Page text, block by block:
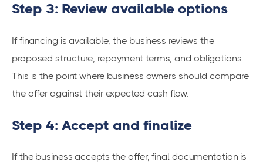
Step 3: Review available options
If financing is available, the business reviews the
proposed structure, repayment terms, and obligations.
This is the point where business owners should compare
the offer against their expected cash flow.
Step 4: Accept and finalize
If the business accepts the offer, final documentation is